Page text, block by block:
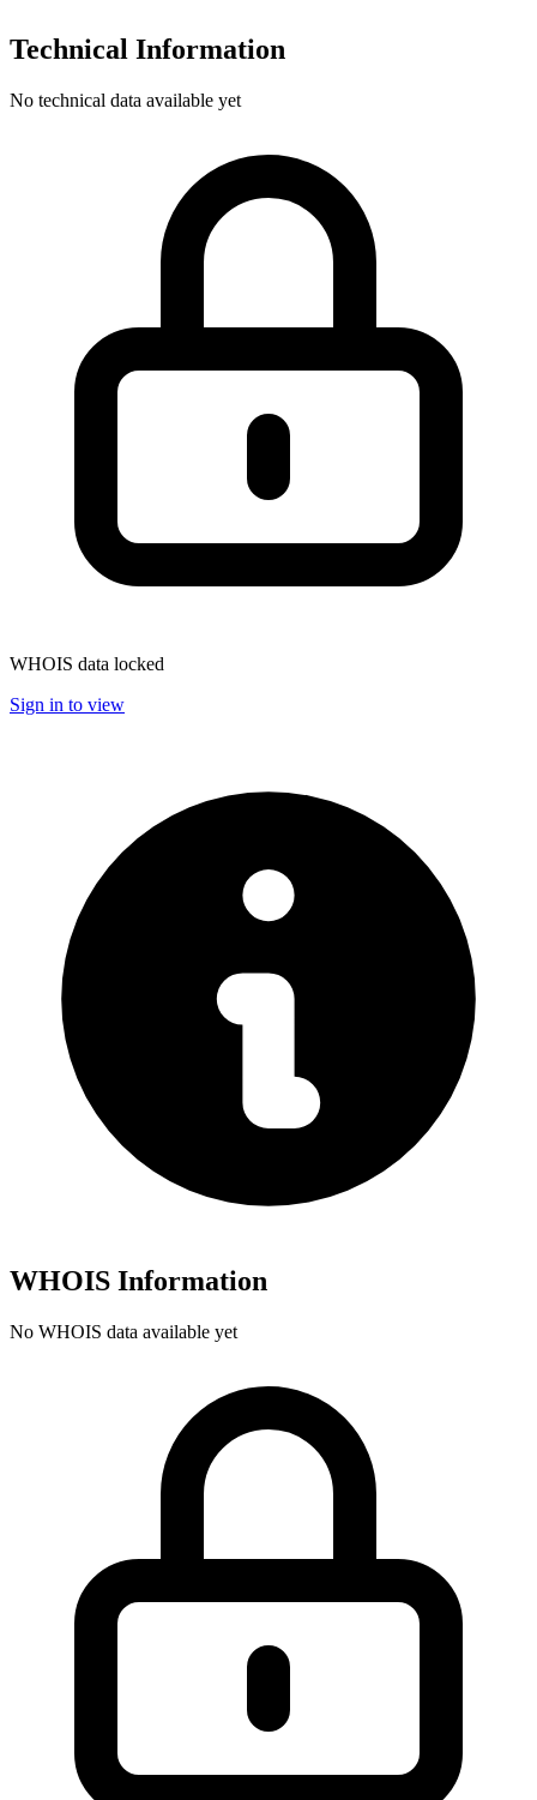
Technical Information
No technical data available yet
WHOIS data locked
Sign in to view
WHOIS Information
No WHOIS data available yet